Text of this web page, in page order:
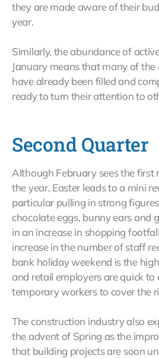
they are made aware of their
year.
Similarly, the abundance of
January means that many of the
have already been filled and
ready to turn their attention to
Second Quarter
Although February sees the first
the year, Easter leads to a mini
particular pulling in strong
chocolate eggs, bunny ears and
in an increase in shopping
increase in the number of staff
bank holiday weekend is the
and retail employers are quick to
temporary workers to cover the
The construction industry also
the advent of Spring as the
that building projects are soon